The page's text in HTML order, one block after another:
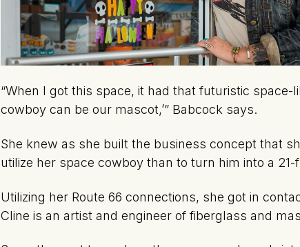
“When I got this space, it had that futuristic
cowboy can be our mascot,’” Babcock says.
She knew as she built the business concept that
utilize her space cowboy than to turn him into a
Utilizing her Route 66 connections, she got in
Cline is an artist and engineer of fiberglass and